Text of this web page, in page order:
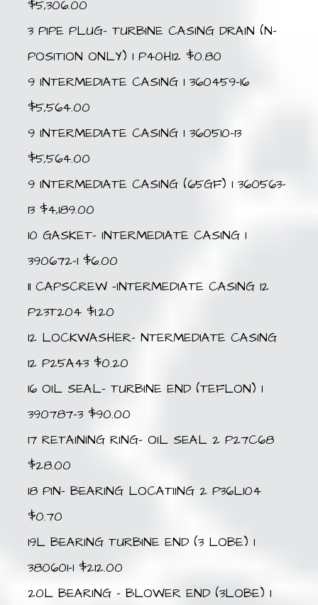
$5,306.00
3 PIPE PLUG- TURBINE CASING DRAIN (N-
POSITION ONLY) 1 P40H12 $0.80
9 INTERMEDIATE CASING 1 360459-16
$5,564.00
9 INTERMEDIATE CASING 1 360510-13
$5,564.00
9 INTERMEDIATE CASING (65GF) 1 360563-
13 $4,189.00
10 GASKET- INTERMEDIATE CASING 1
390672-1 $6.00
11 CAPSCREW -INTERMEDIATE CASING 12
P23T204 $1.20
12 LOCKWASHER- NTERMEDIATE CASING
12 P25A43 $0.20
16 OIL SEAL- TURBINE END (TEFLON) 1
390787-3 $90.00
17 RETAINING RING- OIL SEAL 2 P27C68
$28.00
18 PIN- BEARING LOCATIING 2 P36L104
$0.70
19L BEARING TURBINE END (3 LOBE) 1
380601-1 $212.00
20L BEARING – BLOWER END (3LOBE) 1